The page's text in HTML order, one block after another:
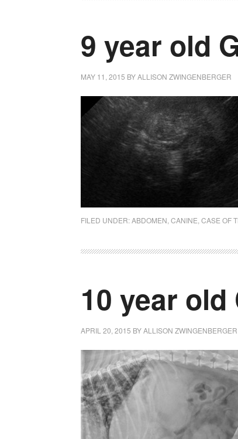
9 year old
MAY 11, 2015 BYALLISON ZWINGENBERGER
FILED UNDER:ABDOMEN CANINE CASE OF
10 year
APRIL 20, 2015 BYALLISON ZWINGENBERGER